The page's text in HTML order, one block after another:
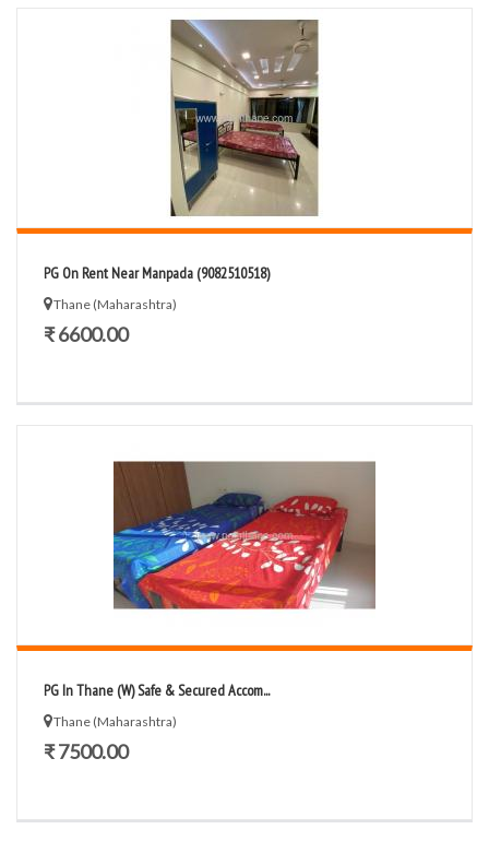
PG On Rent Near Manpada (9082510518)
Thane (Maharashtra)
₹ 6600.00
PG In Thane (W) Safe & Secured Accom...
Thane (Maharashtra)
₹ 7500.00